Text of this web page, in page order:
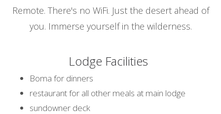
Remote. There's no WiFi. Just the desert ahead of
you. Immerse yourself in the wilderness.
Lodge Facilities
Boma for dinners
restaurant for all other meals at main lodge
sundowner deck